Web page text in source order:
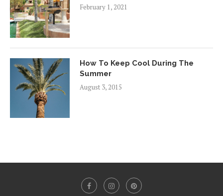
February 1, 2021
How To Keep Cool During The
Summer
August 3, 2015